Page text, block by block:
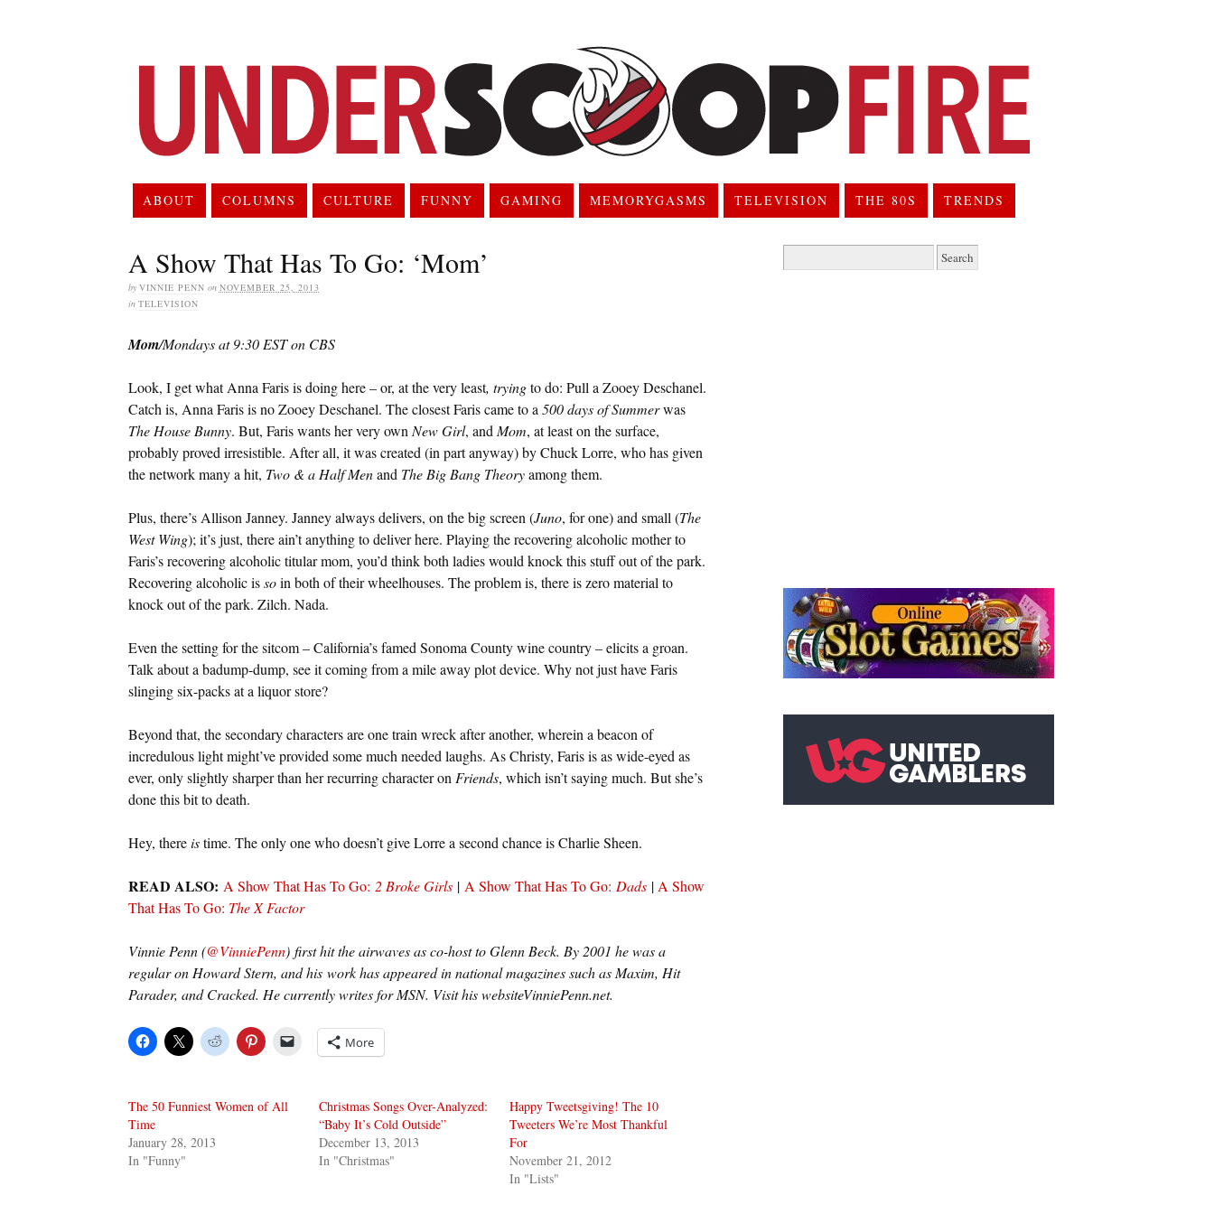
ABOUT COLUMNS CULTURE FUNNY GAMING MEMORYGASMS TELEVISION THE 80S TRENDS
A Show That Has To Go: ‘Mom’
by VINNIE PENN on NOVEMBER 25, 2013
in TELEVISION
Mom/Mondays at 9:30 EST on CBS
Look, I get what Anna Faris is doing here – or, at the very least, tryingto do: Pull a Zooey Deschanel.
Catch is, Anna Faris is no Zooey Deschanel. The closest Faris came to a 500 days of Summerwas
The House Bunny. But, Faris wants her very own New Girl, and Mom, at least on the surface,
probably proved irresistible. After all, it was created (in part anyway) by Chuck Lorre, who has given
the network many a hit, Two & a Half Menand The Big Bang Theoryamong them.
Plus, there’s Allison Janney. Janney always delivers, on the big screen (Juno, for one) and small (The
West Wing); it’s just, there ain’t anything to deliver here. Playing the recovering alcoholic mother to
Faris’s recovering alcoholic titular mom, you’d think both ladies would knock this stuff out of the park.
Recovering alcoholic issoin both of their wheelhouses. The problem is, there is zero material to
knock out of the park. Zilch. Nada.
Even the setting for the sitcom – California’s famed Sonoma County wine country – elicits a groan.
Talk about a badump-dump, see it coming from a mile away plot device. Why not just have Faris
slinging six-packs at a liquor store?
Beyond that, the secondary characters are one train wreck after another, wherein a beacon of
incredulous light might’ve provided some much needed laughs. As Christy, Faris is as wide-eyed as
ever, only slightly sharper than her recurring character on Friends, which isn’t saying much. But she’s
done this bit to death.
Hey, thereistime. The only one who doesn’t give Lorre a second chance is Charlie Sheen.
READ ALSO: A Show That Has To Go: 2 Broke Girls| A Show That Has To Go: Dads| A Show
That Has To Go: The X Factor
Vinnie Penn (@VinniePenn) first hit the airwaves as co-host to Glenn Beck. By 2001 he was a
regular on Howard Stern, and his work has appeared in national magazines such as Maxim, Hit
Parader, and Cracked. He currently writes for MSN. Visit his websiteVinniePenn.net.
More
The 50 Funniest Women of All
Time
January 28, 2013
In "Funny"
Christmas Songs Over-Analyzed:
“Baby It’s Cold Outside”
December 13, 2013
In "Christmas"
Happy Tweetsgiving! The 10
Tweeters We’re Most Thankful
For
November 21, 2012
In "Lists"
for: